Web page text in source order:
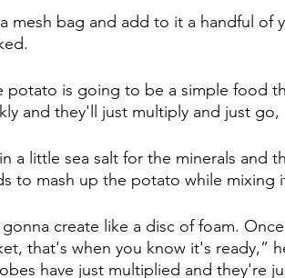
mesh bag and add to it a handful
potato is going to be a simple food
and they'll just multiply and just
a little sea salt for the minerals and
to mash up the potato while
gonna create like a disc of foam.
that's when you know it's ready,”
have just multiplied and they're